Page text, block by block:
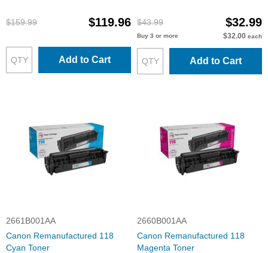
$159.99 $119.96
Add to Cart
$43.99 $32.99
Buy 3 or more $32.00 each
Add to Cart
2661B001AA
Canon Remanufactured 118
Cyan Toner
2660B001AA
Canon Remanufactured 118
Magenta Toner